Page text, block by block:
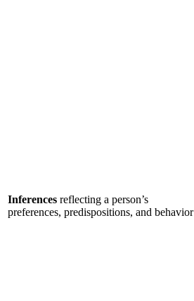
Inferences reflecting a person’s
preferences, predispositions, and behavior